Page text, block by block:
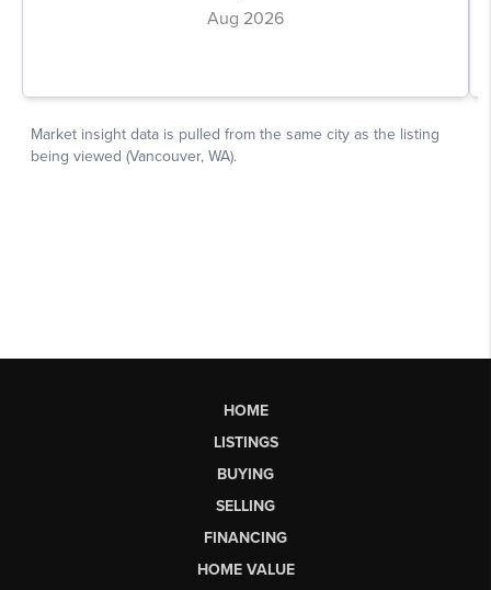
HOME
LISTINGS
BUYING
SELLING
FINANCING
HOME VALUE